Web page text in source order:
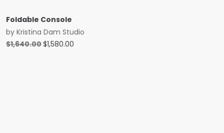
Foldable Console
by Kristina Dam Studio
$1,640.00Original
$1,580.00